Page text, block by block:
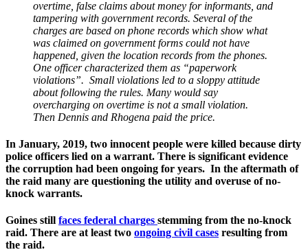
overtime, false claims about money for informants, and
tampering with government records. Several of the
charges are based on phone records which show what
was claimed on government forms could not have
happened, given the location records from the phones.
One officer characterized them as “paperwork
violations”. Small violations led to a sloppy attitude
about following the rules. Many would say
overcharging on overtime is not a small violation.
Then Dennis and Rhogena paid the price.
In January, 2019, two innocent people were killed because dirty
police officers lied on a warrant. There is significant evidence
the corruption had been ongoing for years. In the aftermath of
the raid many are questioning the utility and overuse of no-
knock warrants.
Goines still faces federal charges stemming from the no-knock
raid. There are at least two ongoing civil cases resulting from
the raid.